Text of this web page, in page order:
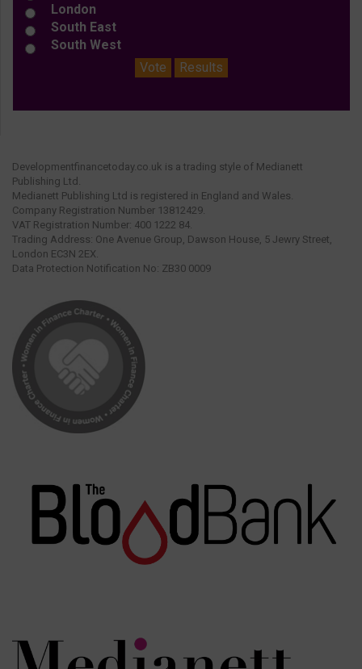
London
South East
South West
Vote
Results
Developmentfinancetoday.co.uk is a trading style of Medianett
Publishing Ltd.
Medianett Publishing Ltd is registered in England and Wales.
Company Registration Number 13812429.
VAT Registration Number: 400 1222 84.
Trading Address: One Avenue Group, Dawson House, 5 Jewry Street,
London EC3N 2EX.
Data Protection Notification No: ZB30 0009